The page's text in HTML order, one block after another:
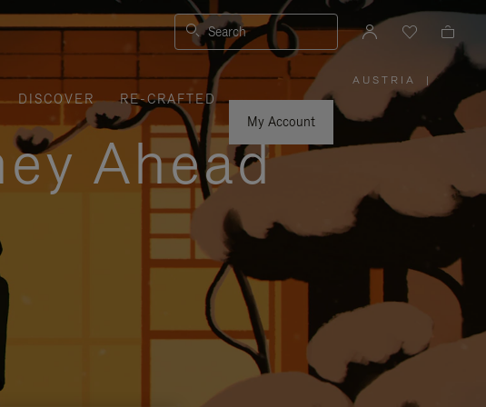
Search
DISCOVER
RE-CRAFTED
My Account
AUSTRIA
PLEASE
SELECT
YOUR
COUNTRY
|
Ahead